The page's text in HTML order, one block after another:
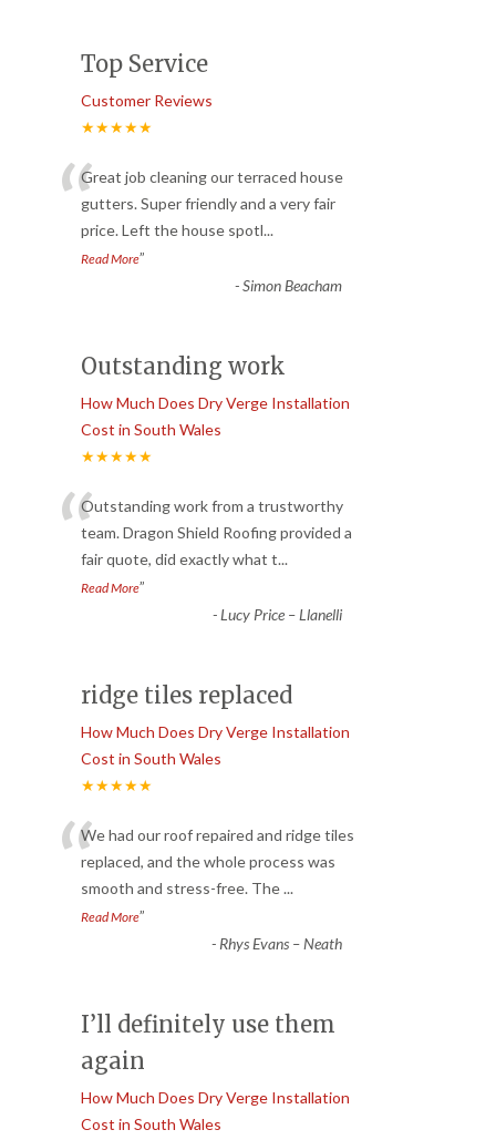
Top Service
Customer Reviews
★★★★★
“Great job cleaning our terraced house
gutters. Super friendly and a very fair
price. Left the house spotl...
Read More”
-Simon Beacham
Outstanding work
How Much Does Dry Verge Installation
Cost in South Wales
★★★★★
“Outstanding work from a trustworthy
team. Dragon Shield Roofing provided a
fair quote, did exactly what t...
Read More”
-Lucy Price – Llanelli
ridge tiles replaced
How Much Does Dry Verge Installation
Cost in South Wales
★★★★★
“We had our roof repaired and ridge tiles
replaced, and the whole process was
smooth and stress-free. The...
Read More”
- Rhys Evans – Neath
I’ll definitely use them
again
How Much Does Dry Verge Installation
Cost in South Wales